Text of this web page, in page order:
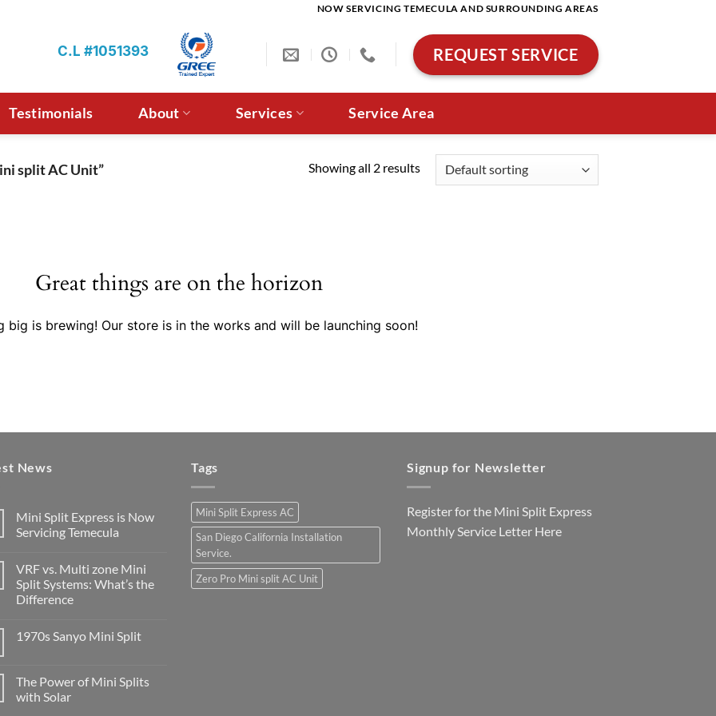
NOW SERVICING TEMECULA AND SURROUNDING AREAS
C.L #1051393 REQUEST SERVICE
Testimonials About Services Service Area
split AC Unit” Showing all 2 results
Great things are on the horizon
big is brewing! Our store is in the works and will be launching soon!
News
Mini Split Express is Now
Servicing Temecula
VRF vs. Multi zone Mini
Split Systems: What’s the
Difference
1970s Sanyo Mini Split
The Power of Mini Splits
with Solar
Tags
Mini Split Express AC
San Diego California Installation
Service.
Zero Pro Mini split AC Unit
Signup for Newsletter
Register for the Mini Split Express
Monthly Service Letter Here